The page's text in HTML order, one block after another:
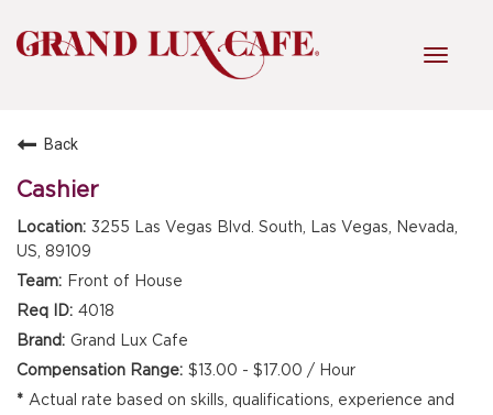
FRONT OF HOUSE
MANAGEMENT
Back
Cashier
3255 Las Vegas Blvd. South, Las Vegas, Nevada,
US, 89109
Front of House
4018
Grand Lux Cafe
$13.00 - $17.00 / Hour
Actual rate based on skills, qualifications, experience and